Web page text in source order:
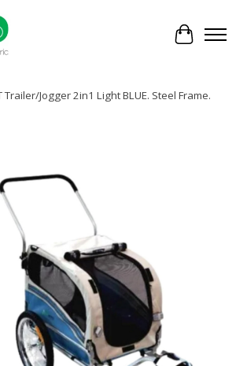
Cart
Trailer/Jogger 2in1 Light BLUE. Steel Frame.